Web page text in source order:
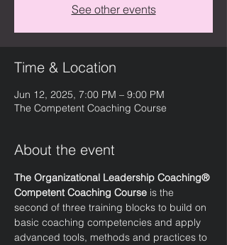
See other events
Time & Location
Jun 12, 2025, 7:00 PM – 9:00 PM
The Competent Coaching Course
About the event
The Organizational Leadership Coaching®
Competent Coaching Course is the
second of three training blocks to build on
basic coaching competencies and apply
advanced tools, methods and practices to